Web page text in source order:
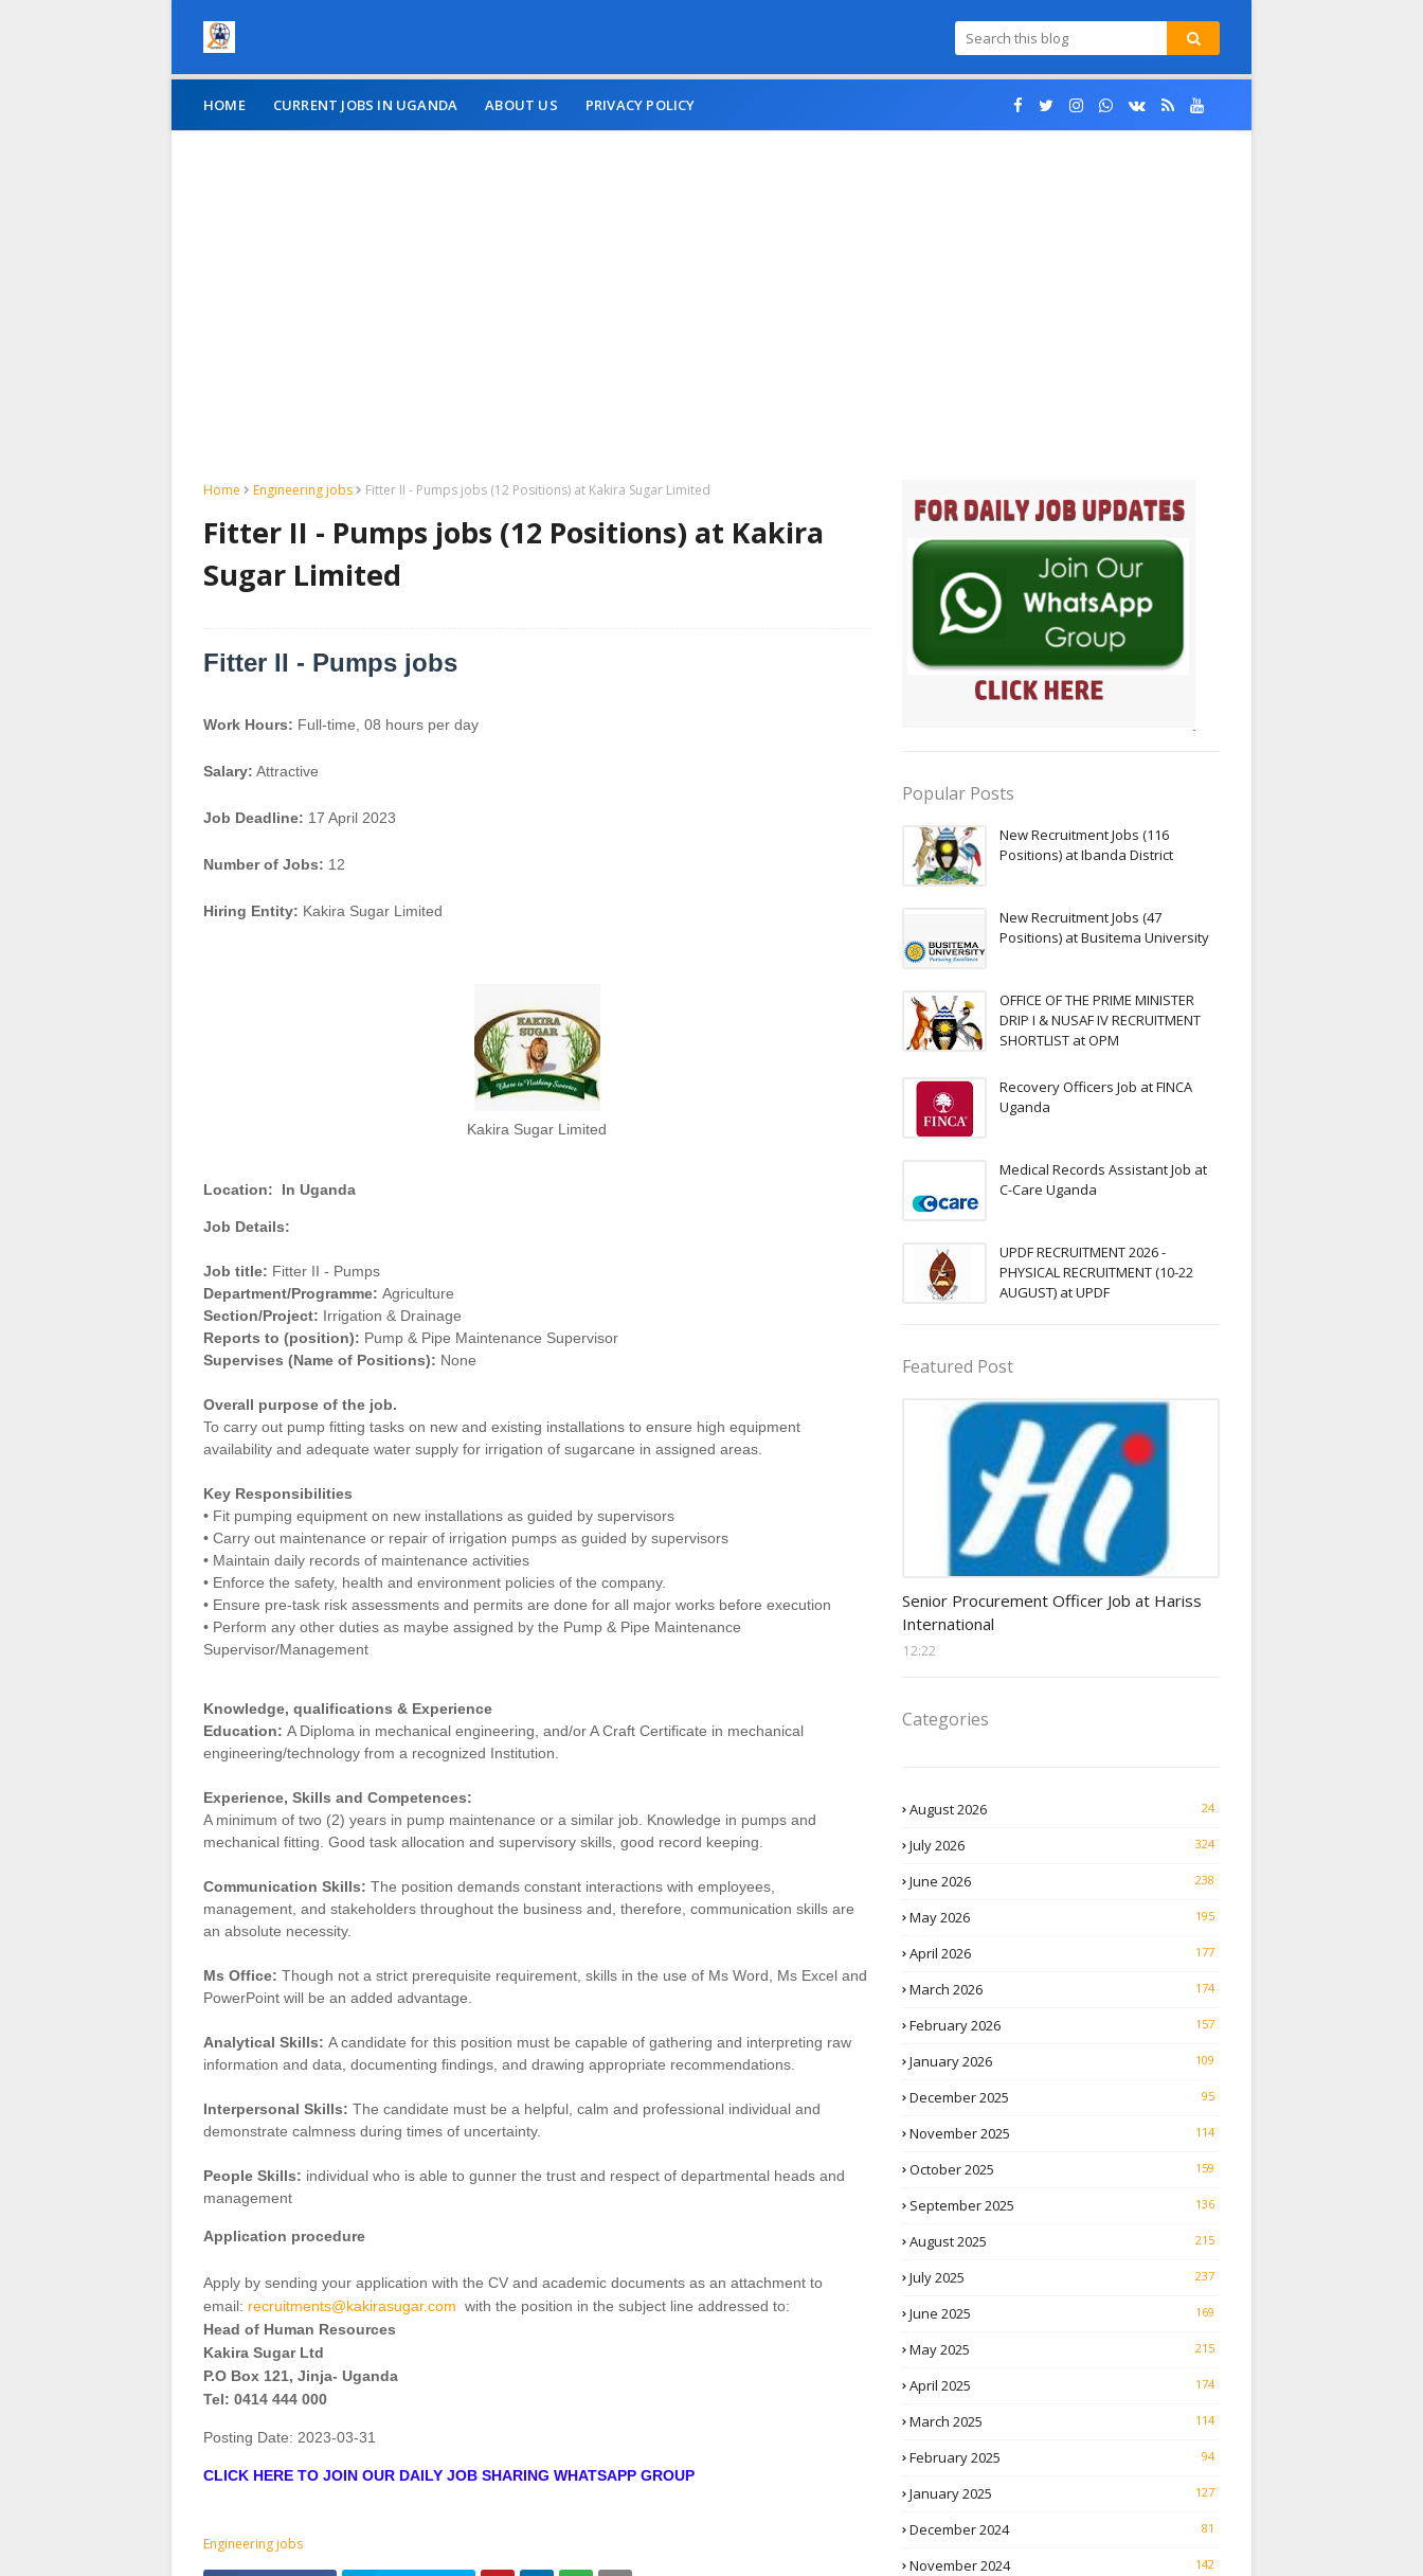
HOME CURRENT JOBS IN UGANDA ABOUT US PRIVACY POLICY
Home Engineering jobs Fitter II - Pumps jobs (12 Positions) at Kakira Sugar Limited
Fitter II - Pumps jobs (12 Positions) at Kakira
Sugar Limited
Fitter II - Pumps jobs
Work Hours: Full-time, 08 hours per day
Salary: Attractive
Job Deadline: 17 April 2023
Number of Jobs: 12
Hiring Entity: Kakira Sugar Limited
Kakira Sugar Limited
Location: In Uganda
Job Details:
Job title: Fitter II - Pumps
Department/Programme: Agriculture
Section/Project: Irrigation & Drainage
Reports to (position): Pump & Pipe Maintenance Supervisor
Supervises (Name of Positions): None
Overall purpose of the job.
To carry out pump fitting tasks on new and existing installations to ensure high equipment
availability and adequate water supply for irrigation of sugarcane in assigned areas.
Key Responsibilities
• Fit pumping equipment on new installations as guided by supervisors
• Carry out maintenance or repair of irrigation pumps as guided by supervisors
• Maintain daily records of maintenance activities
• Enforce the safety, health and environment policies of the company.
• Ensure pre-task risk assessments and permits are done for all major works before execution
• Perform any other duties as maybe assigned by the Pump & Pipe Maintenance
Supervisor/Management
Knowledge, qualifications & Experience
Education: A Diploma in mechanical engineering, and/or A Craft Certificate in mechanical
engineering/technology from a recognized Institution.
Experience, Skills and Competences:
A minimum of two (2) years in pump maintenance or a similar job. Knowledge in pumps and
mechanical fitting. Good task allocation and supervisory skills, good record keeping.
Communication Skills: The position demands constant interactions with employees,
management, and stakeholders throughout the business and, therefore, communication skills are
an absolute necessity.
Ms Office: Though not a strict prerequisite requirement, skills in the use of Ms Word, Ms Excel and
PowerPoint will be an added advantage.
Analytical Skills: A candidate for this position must be capable of gathering and interpreting raw
information and data, documenting findings, and drawing appropriate recommendations.
Interpersonal Skills: The candidate must be a helpful, calm and professional individual and
demonstrate calmness during times of uncertainty.
People Skills: individual who is able to gunner the trust and respect of departmental heads and
management
Application procedure
Apply by sending your application with the CV and academic documents as an attachment to
email: recruitments@kakirasugar.com with the position in the subject line addressed to:
Head of Human Resources
Kakira Sugar Ltd
P.O Box 121, Jinja- Uganda
Tel: 0414 444 000
Posting Date: 2023-03-31
CLICK HERE TO JOIN OUR DAILY JOB SHARING WHATSAPP GROUP
Engineering jobs
Popular Posts
New Recruitment Jobs (116
Positions) at Ibanda District
New Recruitment Jobs (47
Positions) at Busitema University
OFFICE OF THE PRIME MINISTER
DRIP I & NUSAF IV RECRUITMENT
SHORTLIST at OPM
Recovery Officers Job at FINCA
Uganda
Medical Records Assistant Job at
C-Care Uganda
UPDF RECRUITMENT 2026 -
PHYSICAL RECRUITMENT (10-22
AUGUST) at UPDF
Featured Post
Senior Procurement Officer Job at Hariss
International
12:22
Categories
August 2026 24
July 2026 324
June 2026 238
May 2026 195
April 2026 177
March 2026 174
February 2026 157
January 2026 109
December 2025 95
November 2025 114
October 2025 159
September 2025 136
August 2025 215
July 2025 237
June 2025 169
May 2025 215
April 2025 174
March 2025 114
February 2025 94
January 2025 127
December 2024 81
November 2024 142